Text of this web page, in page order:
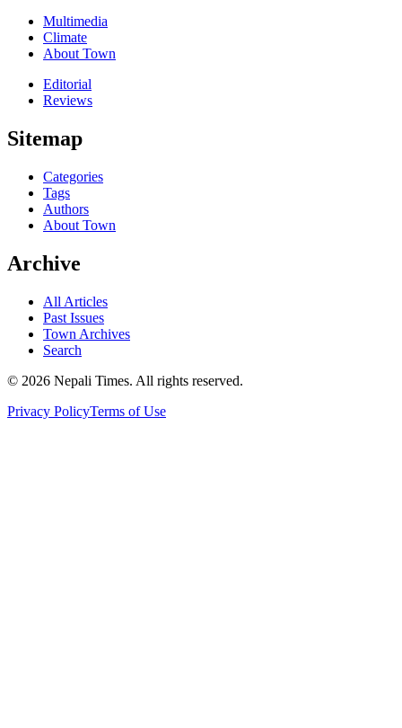
Multimedia
Climate
About Town
Editorial
Reviews
Sitemap
Categories
Tags
Authors
About Town
Archive
All Articles
Past Issues
Town Archives
Search
© 2026 Nepali Times. All rights reserved.
Privacy PolicyTerms of Use